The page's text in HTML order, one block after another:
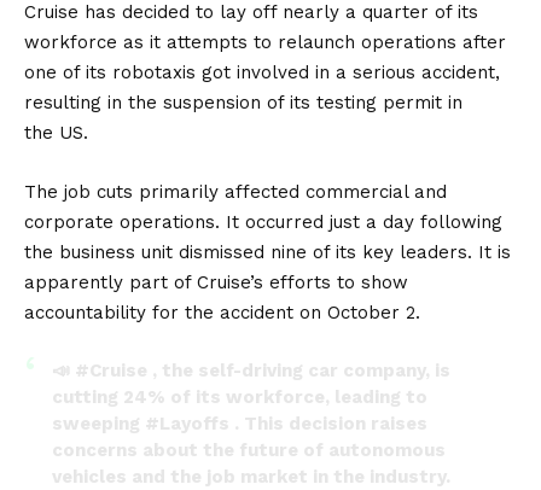
Cruise has decided to lay off nearly a quarter of its
workforce as it attempts to relaunch operations after
one of its robotaxis got involved in a serious accident,
resulting in the suspension of its testing permit in
the US.
The job cuts primarily affected commercial and
corporate operations. It occurred just a day following
the business unit dismissed nine of its key leaders. It is
apparently part of Cruise’s efforts to show
accountability for the accident on October 2.
📣 #Cruise , the self-driving car company, is
cutting 24% of its workforce, leading to
sweeping #Layoffs . This decision raises
concerns about the future of autonomous
vehicles and the job market in the industry.